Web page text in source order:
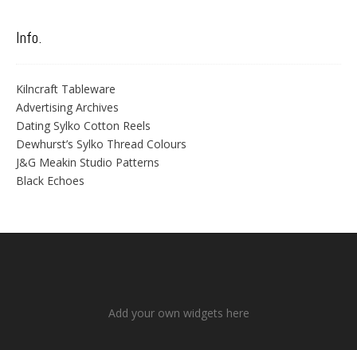
Info.
Kilncraft Tableware
Advertising Archives
Dating Sylko Cotton Reels
Dewhurst’s Sylko Thread Colours
J&G Meakin Studio Patterns
Black Echoes
Add your own widgets here